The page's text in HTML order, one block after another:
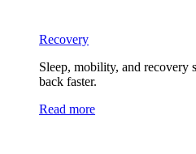
Recovery
Sleep, mobility, and recovery
back faster.
Read more